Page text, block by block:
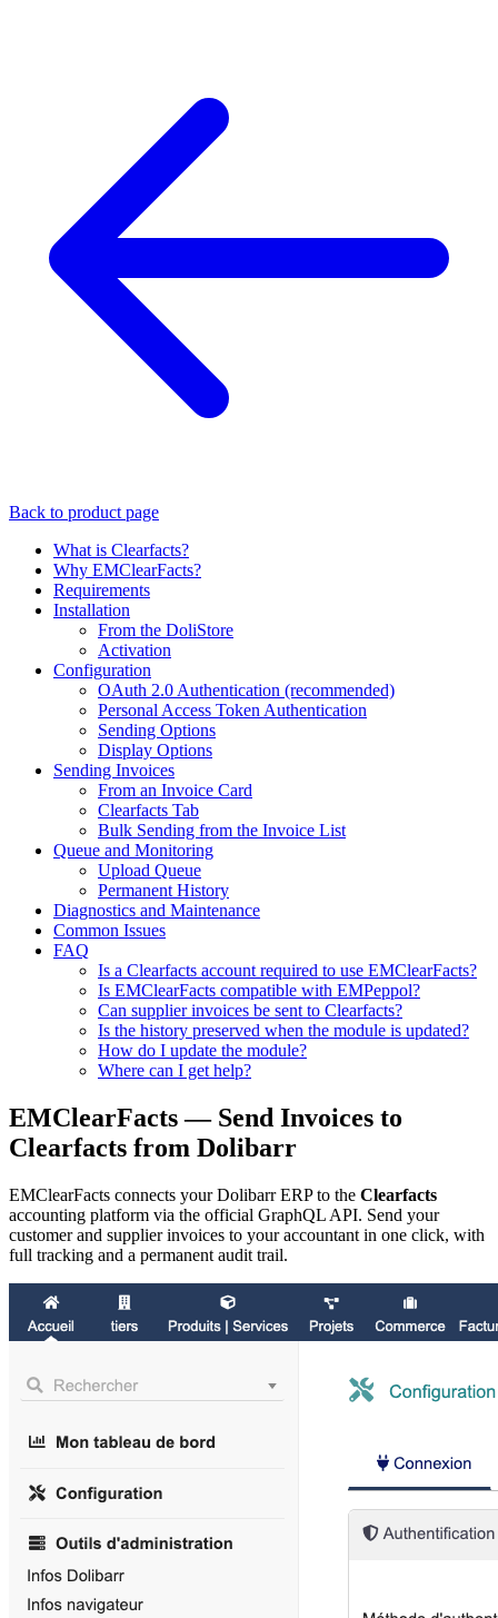
Back to product page
What is Clearfacts?
Why EMClearFacts?
Requirements
Installation
From the DoliStore
Activation
Configuration
OAuth 2.0 Authentication (recommended)
Personal Access Token Authentication
Sending Options
Display Options
Sending Invoices
From an Invoice Card
Clearfacts Tab
Bulk Sending from the Invoice List
Queue and Monitoring
Upload Queue
Permanent History
Diagnostics and Maintenance
Common Issues
FAQ
Is a Clearfacts account required to use EMClearFacts?
Is EMClearFacts compatible with EMPeppol?
Can supplier invoices be sent to Clearfacts?
Is the history preserved when the module is updated?
How do I update the module?
Where can I get help?
EMClearFacts — Send Invoices to
Clearfacts from Dolibarr
EMClearFacts connects your Dolibarr ERP to the Clearfacts
accounting platform via the official GraphQL API. Send your
customer and supplier invoices to your accountant in one click, with
full tracking and a permanent audit trail.